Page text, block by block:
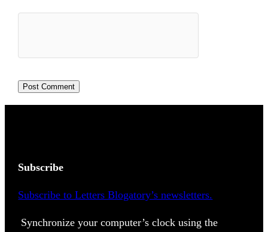
Subscribe
Subscribe to Letters Blogatory’s newsletters.
Synchronize your computer’s clock using the